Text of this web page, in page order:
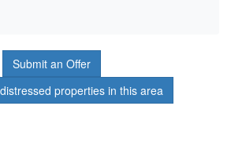
Submit an Offer
properties in this area